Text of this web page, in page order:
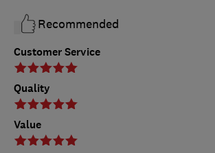
Customer Service
Quality
Value
Recommended